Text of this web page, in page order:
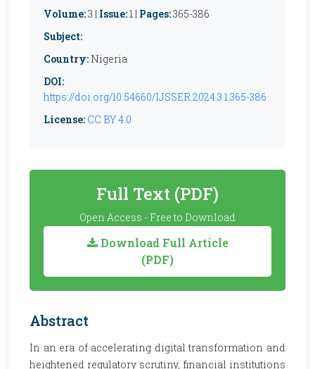
Volume:3 | Issue:1 | Pages:365-386
Subject:
Country: Nigeria
DOI:
https://doi.org/10.54660/IJSSER.2024.3.1.365-386
License: CC BY 4.0
Full Text (PDF)
Open Access - Free to Download
Download Full Article
(PDF)
Abstract
In an era of accelerating digital transformation and
heightened regulatory scrutiny, financial institutions